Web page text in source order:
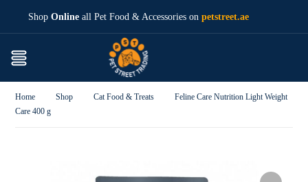
ShopOnline all Pet Food & Accessories onpetstreet.ae
Home Shop Cat Food & Treats
Feline Care Nutrition Light Weight
Care 400 g